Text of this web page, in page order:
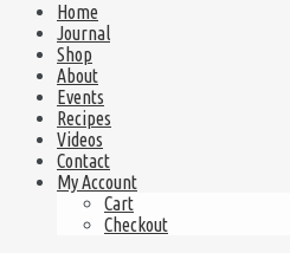
Home
Journal
Shop
About
Events
Recipes
Videos
Contact
My Account
Cart
Checkout